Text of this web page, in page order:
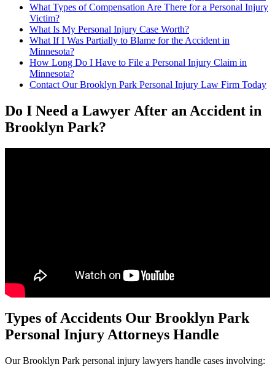
What Types of Compensation Are There for a Personal Injury
Victim?
What Is My Personal Injury Case Worth?
What If I Was Partially to Blame for the Accident in
Minnesota?
How Long Do I Have to File a Personal Injury Claim in
Minnesota?
Contact Our Brooklyn Park Personal Injury Law Firm Today
Do I Need a Lawyer After an Accident in
Brooklyn Park?
Types of Accidents Our Brooklyn Park
Personal Injury Attorneys Handle
Our Brooklyn Park personal injury lawyers handle cases involving: